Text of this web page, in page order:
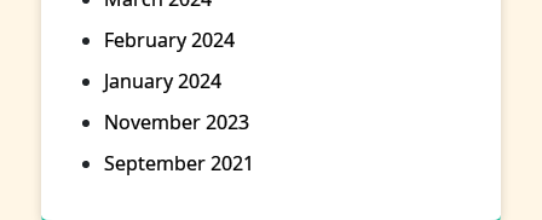
February 2024
January 2024
November 2023
September 2021